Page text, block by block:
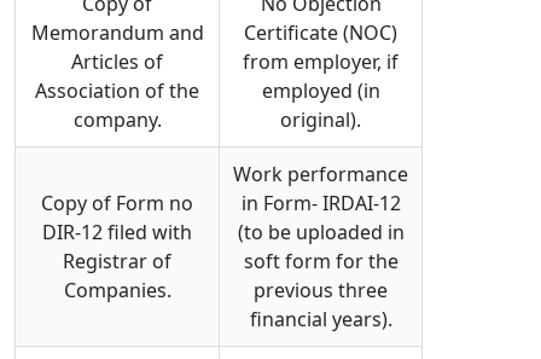
Memorandum and
Articles of
Association of the
company.
Certificate (NOC)
from employer, if
employed (in
original).
Copy of Form no
DIR-12 filed with
Registrar of
Companies.
Work performance
in Form- IRDAI-12
(to be uploaded in
soft form for the
previous three
financial years).